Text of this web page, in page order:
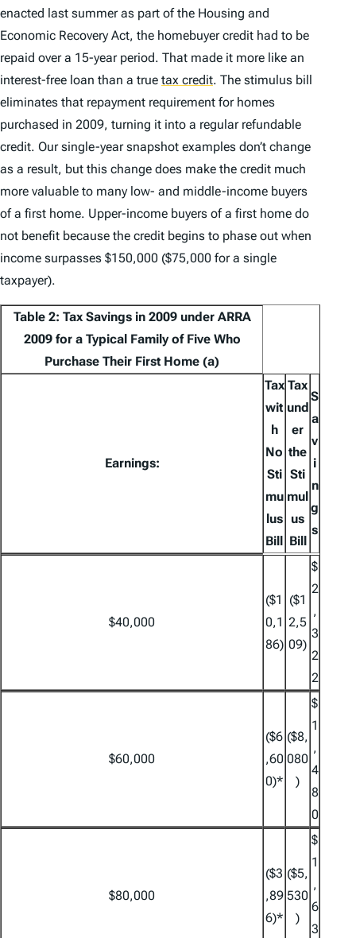
enacted last summer as part of the Housing and
Economic Recovery Act, the homebuyer credit had to be
repaid over a 15-year period. That made it more like an
interest-free loan than a true tax credit. The stimulus bill
eliminates that repayment requirement for homes
purchased in 2009, turning it into a regular refundable
credit. Our single-year snapshot examples don’t change
as a result, but this change does make the credit much
more valuable to many low- and middle-income buyers
of a first home. Upper-income buyers of a first home do
not benefit because the credit begins to phase out when
income surpasses $150,000 ($75,000 for a single
taxpayer).
Table 2: Tax Savings in 2009 under ARRA
2009 for a Typical Family of Five Who
Purchase Their First Home (a)
Earnings:
Tax
wit
h
No
Sti
mu
lus
Bill
Tax
und
er
the
Sti
mul
us
Bill
S
a
v
i
n
g
s
$40,000
($1
0,1
86)
($1
2,5
09)
$
2
,
3
2
2
$60,000
($6
,60
0)*
($8,
080
)
$
1
,
4
8
0
$80,000
($3
,89
6)*
($5,
530
)
$
1
,
6
3